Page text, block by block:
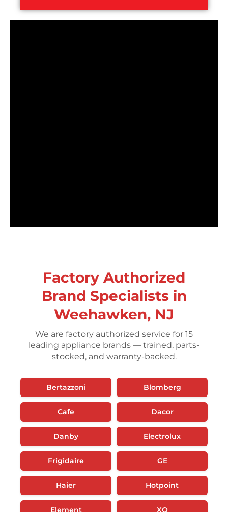
Factory Authorized
Brand Specialists in
Weehawken, NJ
We are factory authorized service for 15
leading appliance brands — trained, parts-
stocked, and warranty-backed.
Bertazzoni Blomberg
Cafe Dacor
Danby Electrolux
Frigidaire GE
Haier Hotpoint
Element XO